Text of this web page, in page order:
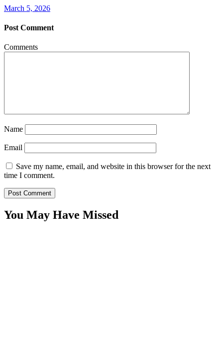
March 5, 2026
Post Comment
Comments
Name
Email
Save my name, email, and website in this browser for the next
time I comment.
You May Have Missed